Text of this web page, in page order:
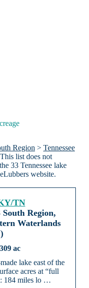
Region> Tennessee
list does not
33 Tennessee lake
website.
TN
South Region,
Waterlands
ac
lake east of the
acres at “full
184 miles lo …